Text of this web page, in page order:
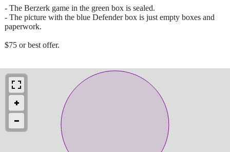
- The Berzerk game in the green box is sealed.
- The picture with the blue Defender box is just empty boxes and
paperwork.
$75 or best offer.